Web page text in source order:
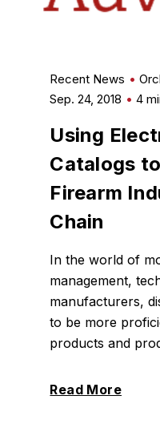
Recent News
Sep. 24, 2018
4
Using
Catalogs
Firearm
Chain
In the world of
management,
manufacturers,
to be more
products and
Read More